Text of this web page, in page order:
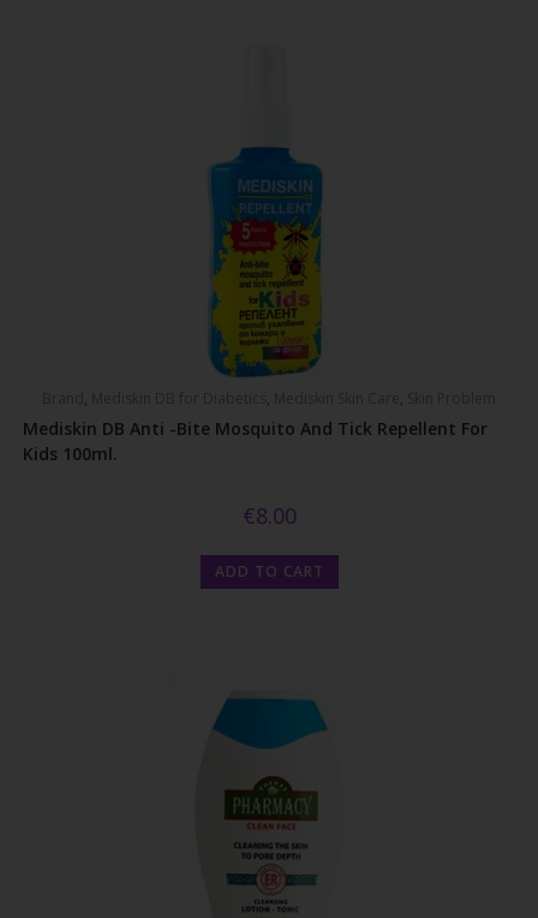
, , ,
Mediskin DB Anti -bite Mosquito And Tick Repellent For
Kids 100ml.
€8.00
ADD TO CART